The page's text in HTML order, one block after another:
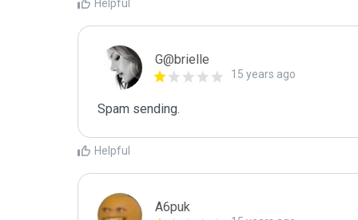
Helpful
G@brielle
15 years ago
Spam sending.
Helpful
A6puk